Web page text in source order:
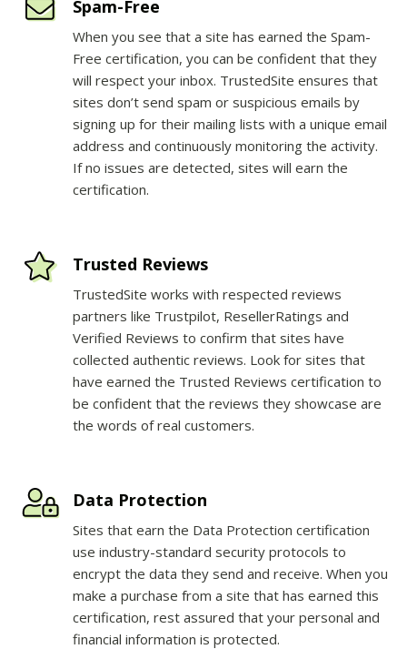
Spam-Free
When you see that a site has earned the Spam-
Free certification, you can be confident that they
will respect your inbox. TrustedSite ensures that
sites don’t send spam or suspicious emails by
signing up for their mailing lists with a unique email
address and continuously monitoring the activity.
If no issues are detected, sites will earn the
certification.
Trusted Reviews
TrustedSite works with respected reviews
partners like Trustpilot, ResellerRatings and
Verified Reviews to confirm that sites have
collected authentic reviews. Look for sites that
have earned the Trusted Reviews certification to
be confident that the reviews they showcase are
the words of real customers.
Data Protection
Sites that earn the Data Protection certification
use industry-standard security protocols to
encrypt the data they send and receive. When you
make a purchase from a site that has earned this
certification, rest assured that your personal and
financial information is protected.